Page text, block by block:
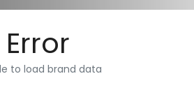
Error
to load brand data